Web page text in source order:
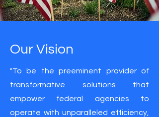
Our Vision
"To be the preeminent provider of
transformative solutions that
empower federal agencies to
operate with unparalleled efficiency,